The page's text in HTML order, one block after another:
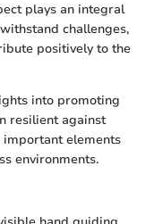
plays an integral
challenges,
positively to the
into promoting
resilient against
important elements
environments.